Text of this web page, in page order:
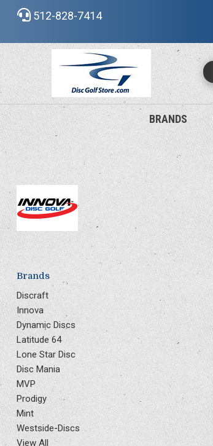
512-828-7414
BRANDS
Brands
Discraft
Innova
Dynamic Discs
Latitude 64
Lone Star Disc
Disc Mania
MVP
Prodigy
Mint
Westside-Discs
View All